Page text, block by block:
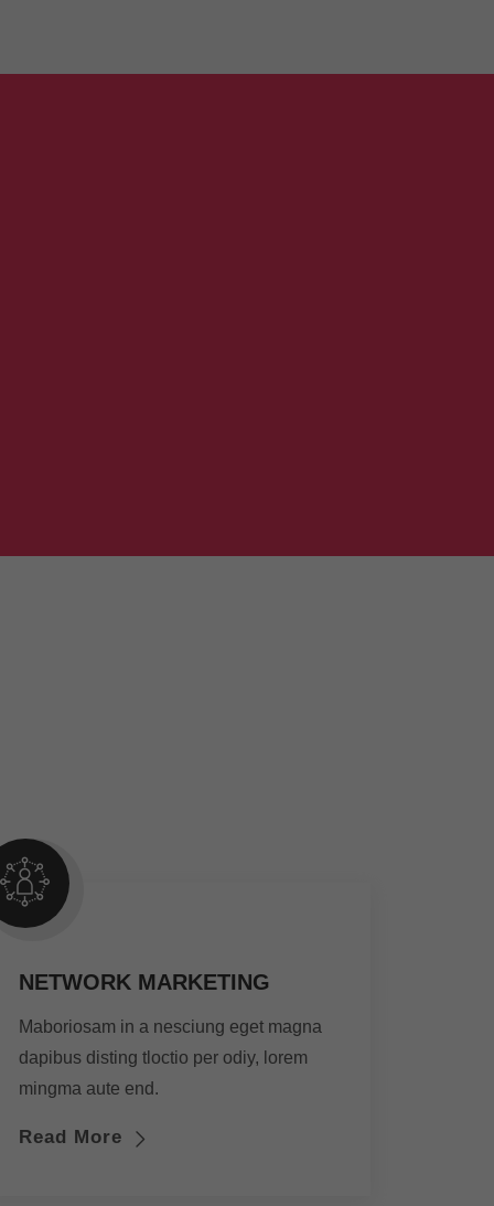
NETWORK MARKETING
Maboriosam in a nesciung eget magna
dapibus disting tloctio per odiy, lorem
mingma aute end.
Read More